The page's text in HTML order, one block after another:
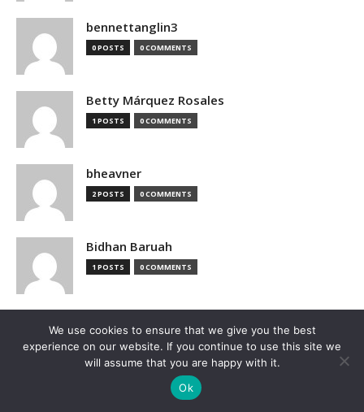
bennettanglin3
0 POSTS 0 COMMENTS
Betty Márquez Rosales
1 POSTS 0 COMMENTS
bheavner
2 POSTS 0 COMMENTS
Bidhan Baruah
1 POSTS 0 COMMENTS
0 COMMENTS
Blake Hutchison
We use cookies to ensure that we give you the best
experience on our website. If you continue to use this site we
will assume that you are happy with it.
Ok